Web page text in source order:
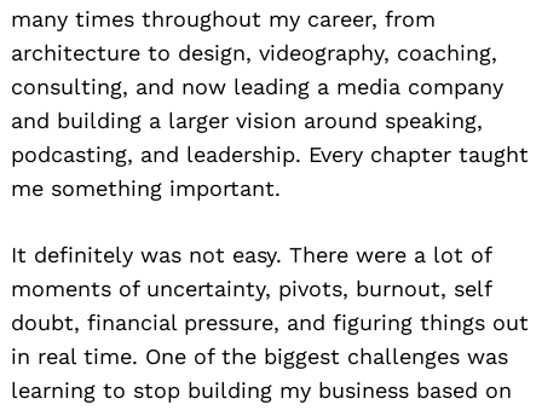
many times throughout my career, from
architecture to design, videography, coaching,
consulting, and now leading a media company
and building a larger vision around speaking,
podcasting, and leadership. Every chapter taught
me something important.
It definitely was not easy. There were a lot of
moments of uncertainty, pivots, burnout, self
doubt, financial pressure, and figuring things out
in real time. One of the biggest challenges was
learning to stop building my business based on